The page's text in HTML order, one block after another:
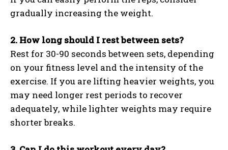
gradually increasing the weight.
2. How long should I rest between sets?
Rest for 30-90 seconds between sets, depending
on your fitness level and the intensity of the
exercise. If you are lifting heavier weights, you
may need longer rest periods to recover
adequately, while lighter weights may require
shorter breaks.